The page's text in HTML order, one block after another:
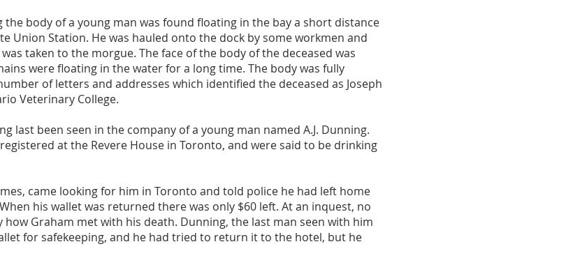
the body of a young man was found floating in the bay a short distance
Union Station. He was hauled onto the dock by some workmen and
taken to the morgue. The face of the body of the deceased was
were floating in the water for a long time. The body was fully
of letters and addresses which identified the deceased as Joseph
Veterinary College.
last been seen in the company of a young man named A.J. Dunning.
at the Revere House in Toronto, and were said to be drinking
came looking for him in Toronto and told police he had left home
his wallet was returned there was only $60 left. At an inquest, no
how Graham met with his death. Dunning, the last man seen with him
for safekeeping, and he had tried to return it to the hotel, but he